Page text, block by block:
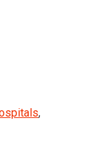
,